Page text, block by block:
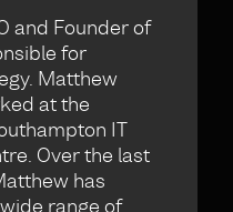
and Founder of
for
Matthew
at the
IT
Over the last
has
range of